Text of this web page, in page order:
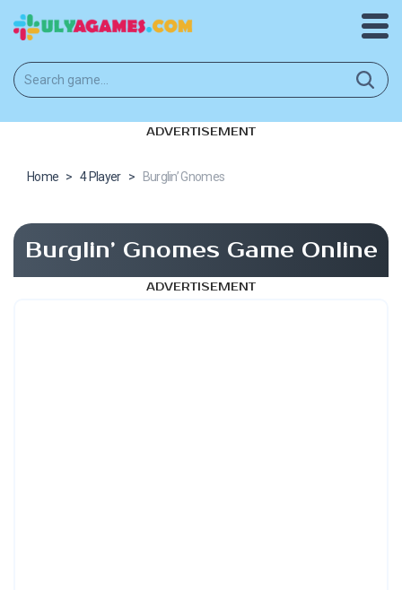
ADVERTISEMENT
Home > 4 Player > Burglin’ Gnomes
Burglin’ Gnomes Game Online
ADVERTISEMENT